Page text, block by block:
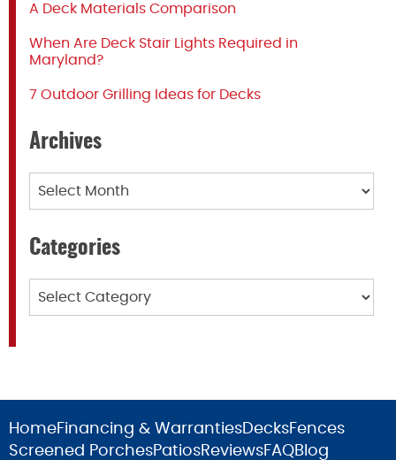
A Deck Materials Comparison
When Are Deck Stair Lights Required in
Maryland?
7 Outdoor Grilling Ideas for Decks
Archives
Categories
HomeFinancing & WarrantiesDecksFences
Screened PorchesPatiosReviewsFAQBlog